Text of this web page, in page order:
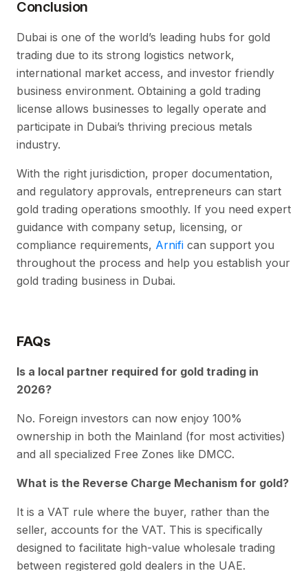
Conclusion
Dubai is one of the world’s leading hubs for gold
trading due to its strong logistics network,
international market access, and investor friendly
business environment. Obtaining a gold trading
license allows businesses to legally operate and
participate in Dubai’s thriving precious metals
industry.
With the right jurisdiction, proper documentation,
and regulatory approvals, entrepreneurs can start
gold trading operations smoothly. If you need expert
guidance with company setup, licensing, or
compliance requirements, Arnifi can support you
throughout the process and help you establish your
gold trading business in Dubai.
FAQs
Is a local partner required for gold trading in
2026?
No. Foreign investors can now enjoy 100%
ownership in both the Mainland (for most activities)
and all specialized Free Zones like DMCC.
What is the Reverse Charge Mechanism for gold?
It is a VAT rule where the buyer, rather than the
seller, accounts for the VAT. This is specifically
designed to facilitate high-value wholesale trading
between registered gold dealers in the UAE.